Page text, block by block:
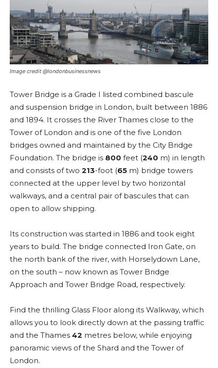
Image credit @londonbusinessnews
Tower Bridge is a Grade I listed combined bascule
and suspension bridge in London, built between 1886
and 1894. It crosses the River Thames close to the
Tower of London and is one of the five London
bridges owned and maintained by the City Bridge
Foundation. The bridge is 800 feet (240 m) in length
and consists of two 213-foot (65 m) bridge towers
connected at the upper level by two horizontal
walkways, and a central pair of bascules that can
open to allow shipping.
Its construction was started in 1886 and took eight
years to build. The bridge connected Iron Gate, on
the north bank of the river, with Horselydown Lane,
on the south – now known as Tower Bridge
Approach and Tower Bridge Road, respectively.
Find the thrilling Glass Floor along its Walkway, which
allows you to look directly down at the passing traffic
and the Thames 42 metres below, while enjoying
panoramic views of the Shard and the Tower of
London.